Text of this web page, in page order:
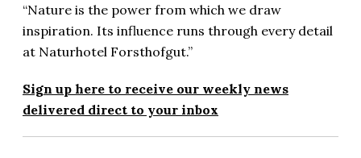
“Nature is the power from which we draw
inspiration. Its influence runs through every detail
at Naturhotel Forsthofgut.”
Sign up here to receive our weekly news
delivered direct to your inbox